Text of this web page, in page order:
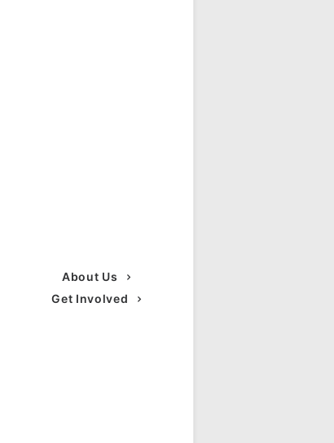
About Us
Get Involved